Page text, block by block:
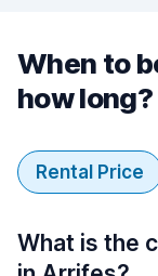
When to
how long?
Rental Price
What is the